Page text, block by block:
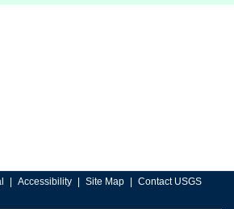
Accessibility Site Map Contact USGS